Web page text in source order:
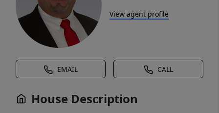
View agent profile
EMAIL CALL
House Description